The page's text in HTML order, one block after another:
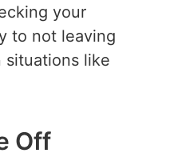
your
to not leaving
situations like
Off